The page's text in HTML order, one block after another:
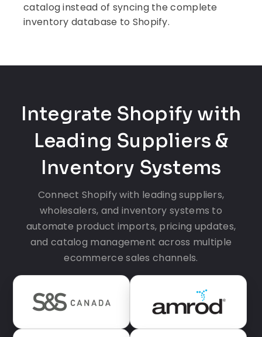
catalog instead of syncing the complete
inventory database to Shopify.
Integrate Shopify with
Leading Suppliers &
Inventory Systems
Connect Shopify with leading suppliers,
wholesalers, and inventory systems to
automate product imports, pricing updates,
and catalog management across multiple
ecommerce sales channels.